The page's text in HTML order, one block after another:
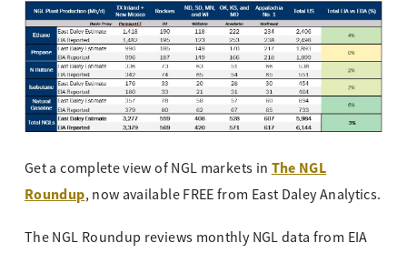
Get a complete view of NGL markets in The NGL
Roundup, now available FREE from East Daley Analytics.
The NGL Roundup reviews monthly NGL data from EIA